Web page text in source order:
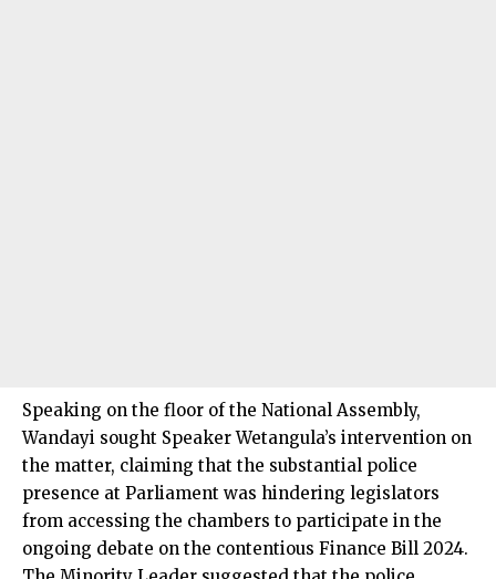
Speaking on the floor of the National Assembly,
Wandayi sought Speaker Wetangula’s intervention on
the matter, claiming that the substantial police
presence at Parliament was hindering legislators
from accessing the chambers to participate in the
ongoing debate on the contentious Finance Bill 2024.